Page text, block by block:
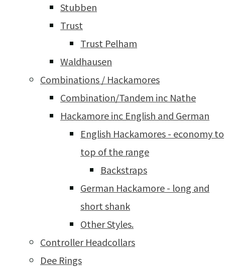
Stubben
Trust
Trust Pelham
Waldhausen
Combinations / Hackamores
Combination/Tandem inc Nathe
Hackamore inc English and German
English Hackamores - economy to
top of the range
Backstraps
German Hackamore - long and
short shank
Other Styles.
Controller Headcollars
Dee Rings